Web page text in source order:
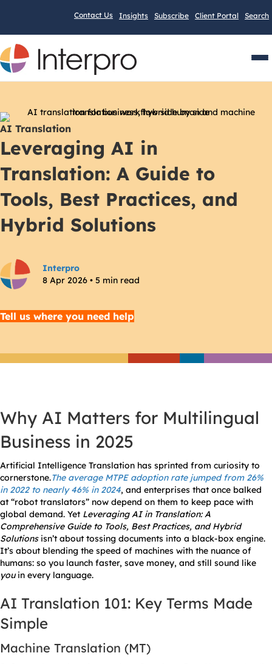
Contact Us Insights Subscribe Client Portal Search
AI Translation
Leveraging AI in
Translation: A Guide to
Tools, Best Practices, and
Hybrid Solutions
Interpro
8 Apr 2026 • 5 min read
Tell us where you need help
Why AI Matters for Multilingual
Business in 2025
Artificial Intelligence Translation has sprinted from curiosity to
cornerstone.The average MTPE adoption rate jumped from 26%
in 2022 to nearly 46% in 2024, and enterprises that once balked
at “robot translators” now depend on them to keep pace with
global demand. Yet Leveraging AI in Translation: A
Comprehensive Guide to Tools, Best Practices, and Hybrid
Solutionsisn’t about tossing documents into a black-box engine.
It’s about blending the speed of machines with the nuance of
humans: so you launch faster, save money, and still sound like
youin every language.
AI Translation 101: Key Terms Made
Simple
Machine Translation (MT)